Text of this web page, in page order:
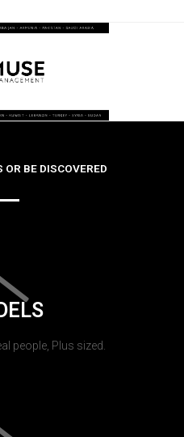
OR BE DISCOVERED
people, Plus sized.